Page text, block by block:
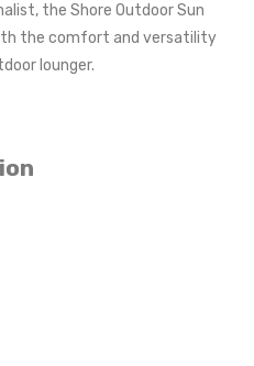
the Shore Outdoor Sun
the comfort and versatility
lounger.